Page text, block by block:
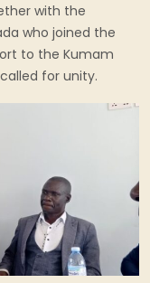
with the
who joined the
to the Kumam
for unity.